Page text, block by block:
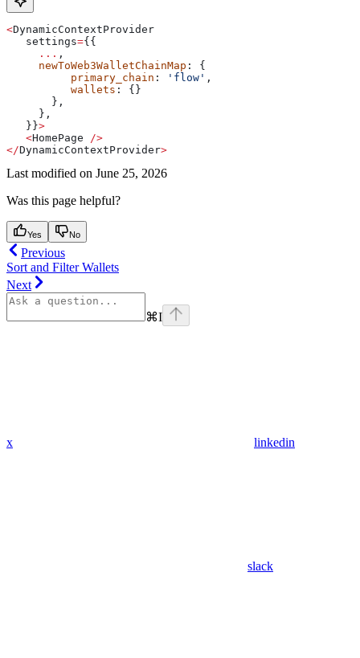
<DynamicContextProvider
   settings
={{
     ...
,
     newToWeb3WalletChainMap
: {
          primary_chain
: 'flow' ,
          wallets
: {}
       },
     },
   }}
>
   <
HomePage />
</DynamicContextProvider>
Last modified on June 25, 2026
Was this page helpful?
Yes No
Previous
Sort and Filter Wallets
Next
⌘I
x linkedin
slack